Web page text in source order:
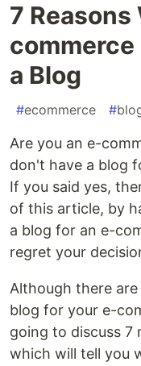
7 Reasons
commerce
a Blog
#ecommerce #
Are you an e-
don't have a blog
If you said yes,
of this article, by
a blog for an e-
regret your
Although there
blog for your e-
going to discuss
which will tell you